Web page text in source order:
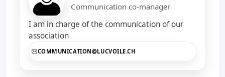
Communication co-manager
I am in charge of the communication of our
association
COMMUNICATION@LUCVOILE.CH